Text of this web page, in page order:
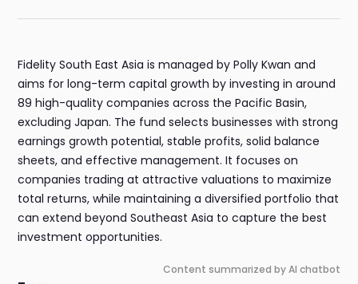
Fidelity South East Asia is managed by Polly Kwan and
aims for long-term capital growth by investing in around
89 high-quality companies across the Pacific Basin,
excluding Japan. The fund selects businesses with strong
earnings growth potential, stable profits, solid balance
sheets, and effective management. It focuses on
companies trading at attractive valuations to maximize
total returns, while maintaining a diversified portfolio that
can extend beyond Southeast Asia to capture the best
investment opportunities.
Content summarized by AI chatbot